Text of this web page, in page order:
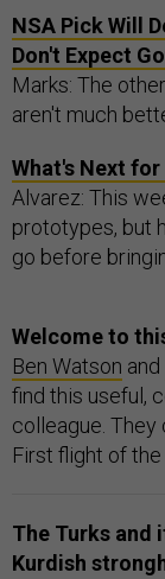
NSA Pick Will
Don't Expect
Marks: The
aren't much
What's Next
Alvarez: This
prototypes, but
go before
Welcome to
Ben Watson and
find this useful,
colleague. They
First flight of the
The Turks and
Kurdish